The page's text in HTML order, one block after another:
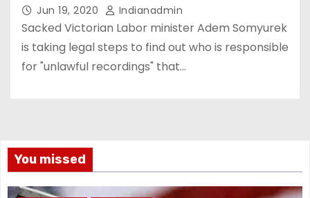
Jun 19, 2020 Indianadmin
Sacked Victorian Labor minister Adem Somyurek
is taking legal steps to find out who is responsible
for "unlawful recordings" that…
You missed